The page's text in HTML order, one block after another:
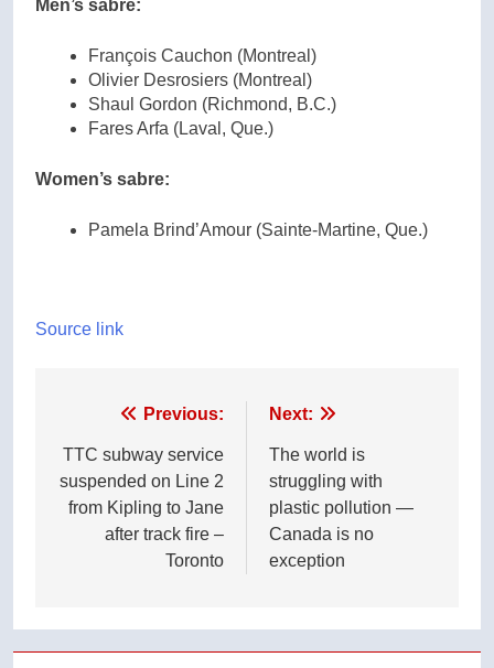
Men’s sabre:
François Cauchon (Montreal)
Olivier Desrosiers (Montreal)
Shaul Gordon (Richmond, B.C.)
Fares Arfa (Laval, Que.)
Women’s sabre:
Pamela Brind’Amour (Sainte-Martine, Que.)
Source link
navigation
Previous:
TTC subway service
suspended on Line 2
from Kipling to Jane
after track fire –
Toronto
Next:
The world is
struggling with
plastic pollution —
Canada is no
exception